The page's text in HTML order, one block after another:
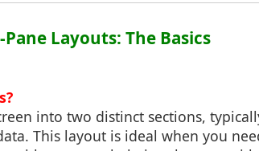
Layouts: The Basics
into two distinct sections,
This layout is ideal when you